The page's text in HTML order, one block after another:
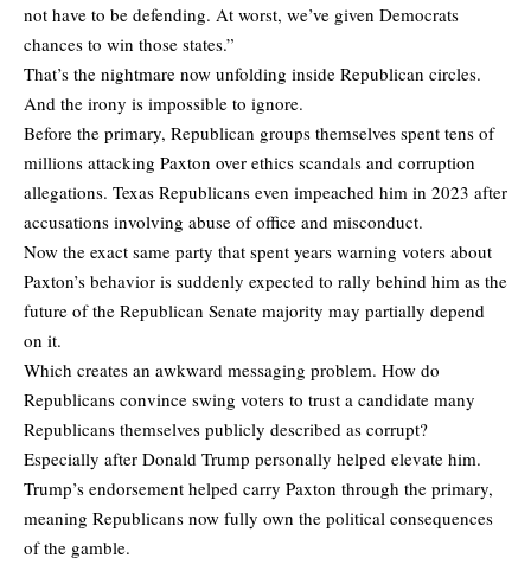
not have to be defending. At worst, we’ve given Democrats
chances to win those states.”
That’s the nightmare now unfolding inside Republican circles.
And the irony is impossible to ignore.
Before the primary, Republican groups themselves spent tens of
millions attacking Paxton over ethics scandals and corruption
allegations. Texas Republicans even impeached him in 2023 after
accusations involving abuse of office and misconduct.
Now the exact same party that spent years warning voters about
Paxton’s behavior is suddenly expected to rally behind him as the
future of the Republican Senate majority may partially depend
on it.
Which creates an awkward messaging problem. How do
Republicans convince swing voters to trust a candidate many
Republicans themselves publicly described as corrupt?
Especially after Donald Trump personally helped elevate him.
Trump’s endorsement helped carry Paxton through the primary,
meaning Republicans now fully own the political consequences
of the gamble.